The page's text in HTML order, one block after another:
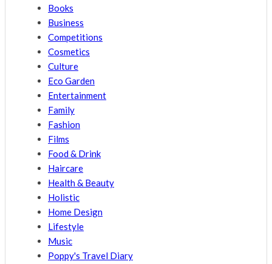
Books
Business
Competitions
Cosmetics
Culture
Eco Garden
Entertainment
Family
Fashion
Films
Food & Drink
Haircare
Health & Beauty
Holistic
Home Design
Lifestyle
Music
Poppy's Travel Diary